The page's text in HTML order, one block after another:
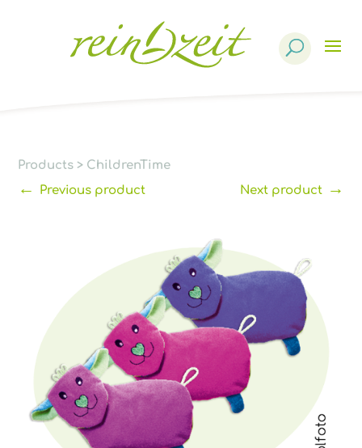
Products > ChildrenTime
← Previous product Next product→